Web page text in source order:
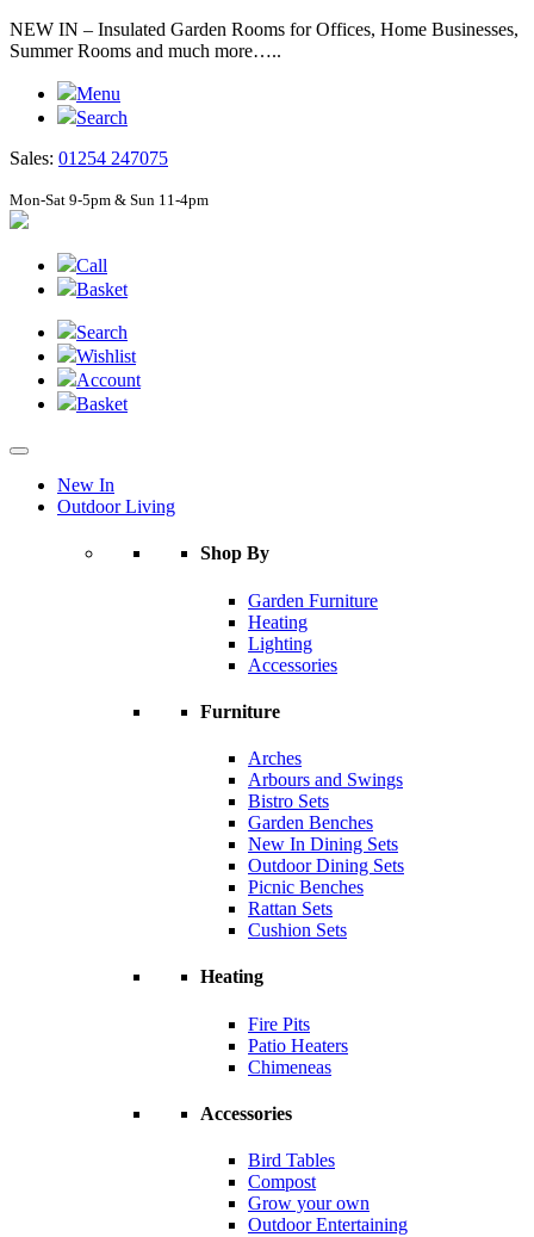
NEW IN – Insulated Garden Rooms for Offices, Home Businesses,
Summer Rooms and much more…..
Menu
Search
Sales: 01254 247075
Mon-Sat 9-5pm & Sun 11-4pm
Call
Basket
Search
Wishlist
Account
Basket
New In
Outdoor Living
Shop By
Garden Furniture
Heating
Lighting
Accessories
Furniture
Arches
Arbours and Swings
Bistro Sets
Garden Benches
New In Dining Sets
Outdoor Dining Sets
Picnic Benches
Rattan Sets
Cushion Sets
Heating
Fire Pits
Patio Heaters
Chimeneas
Accessories
Bird Tables
Compost
Grow your own
Outdoor Entertaining